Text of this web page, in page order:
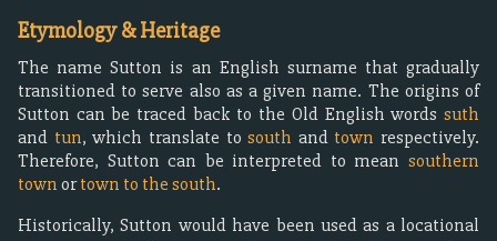
Etymology & Heritage
The name Sutton is an English surname that gradually
transitioned to serve also as a given name. The origins of
Sutton can be traced back to the Old English words suth
and tun, which translate tosouth and town respectively.
Therefore, Sutton can be interpreted to mean southern
townortown to the south.
Historically, Sutton would have been used as a locational